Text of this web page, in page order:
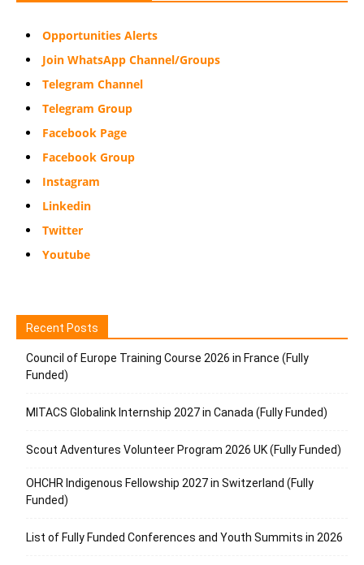
Opportunities Alerts
Join WhatsApp Channel/Groups
Telegram Channel
Telegram Group
Facebook Page
Facebook Group
Instagram
Linkedin
Twitter
Youtube
Recent Posts
Council of Europe Training Course 2026 in France (Fully
Funded)
MITACS Globalink Internship 2027 in Canada (Fully Funded)
Scout Adventures Volunteer Program 2026 UK (Fully Funded)
OHCHR Indigenous Fellowship 2027 in Switzerland (Fully
Funded)
List of Fully Funded Conferences and Youth Summits in 2026